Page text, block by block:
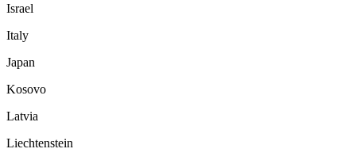
Israel
Italy
Japan
Kosovo
Latvia
Liechtenstein